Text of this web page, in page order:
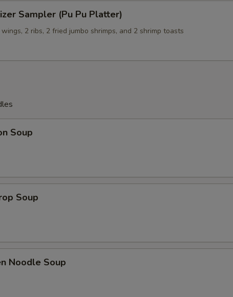
Sampler (Pu Pu Platter)
2 ribs, 2 fried jumbo shrimps, and 2 shrimp toasts
Soup
Soup
Noodle Soup